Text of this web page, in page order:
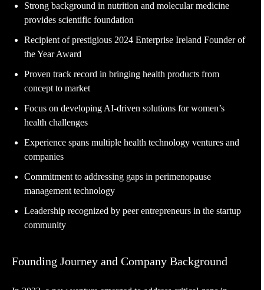
Strong background in nutrition and molecular medicine
provides scientific foundation
Recipient of prestigious 2024 Enterprise Ireland Founder of
the Year Award
Proven track record in bringing health products from
concept to market
Focus on developing AI-driven solutions for women’s
health challenges
Experience spans multiple health technology ventures and
companies
Commitment to addressing gaps in perimenopause
management technology
Leadership recognized by peer entrepreneurs in the startup
community
Founding Journey and Company Background